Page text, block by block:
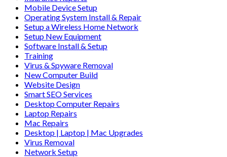
Mobile Device Setup
Operating System Install & Repair
Setup a Wireless Home Network
Setup New Equipment
Software Install & Setup
Training
Virus & Spyware Removal
New Computer Build
Website Design
Smart SEO Services
Desktop Computer Repairs
Laptop Repairs
Mac Repairs
Desktop | Laptop | Mac Upgrades
Virus Removal
Network Setup